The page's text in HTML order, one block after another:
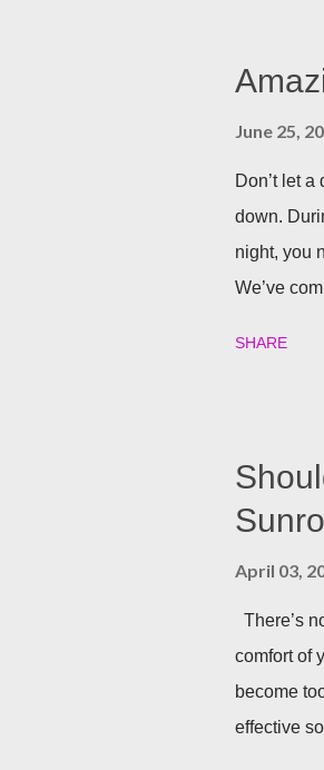
often a
dusting a
good thing
June 25,
Don’t let
down.
night, you
We’ve
you can
pergolas.
installing
SHARE
April 03,
There’s
comfort of
become
effective